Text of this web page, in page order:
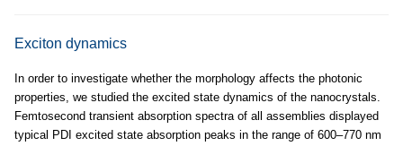
Exciton dynamics
In order to investigate whether the morphology affects the photonic
properties, we studied the excited state dynamics of the nanocrystals.
Femtosecond transient absorption spectra of all assemblies displayed
typical PDI excited state absorption peaks in the range of 600–770 nm